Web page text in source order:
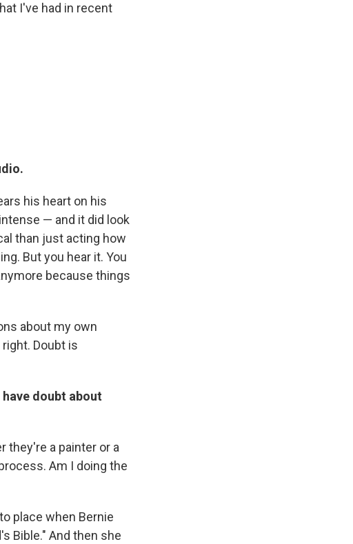
I've had in recent
his heart on his
— and it did look
than just acting how
But you hear it. You
because things
about my own
Doubt is
doubt about
they're a painter or a
Am I doing the
place when Bernie
Bible." And then she